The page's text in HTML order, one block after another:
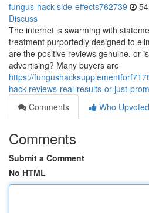
fungus-hack-side-effects762739
Discuss
The internet is swarming with
treatment purportedly designed to
are the positive reviews genuine, or
advertising? Many buyers are
https://
hack-reviews-real-results-or-just-
Comments
Who Upvoted
Comments
Submit a Comment
No HTML